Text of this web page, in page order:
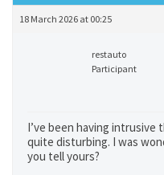
18 March 2026 at 00:25
restauto
Participant
I’ve been having
quite disturbing. I was
you tell yours?